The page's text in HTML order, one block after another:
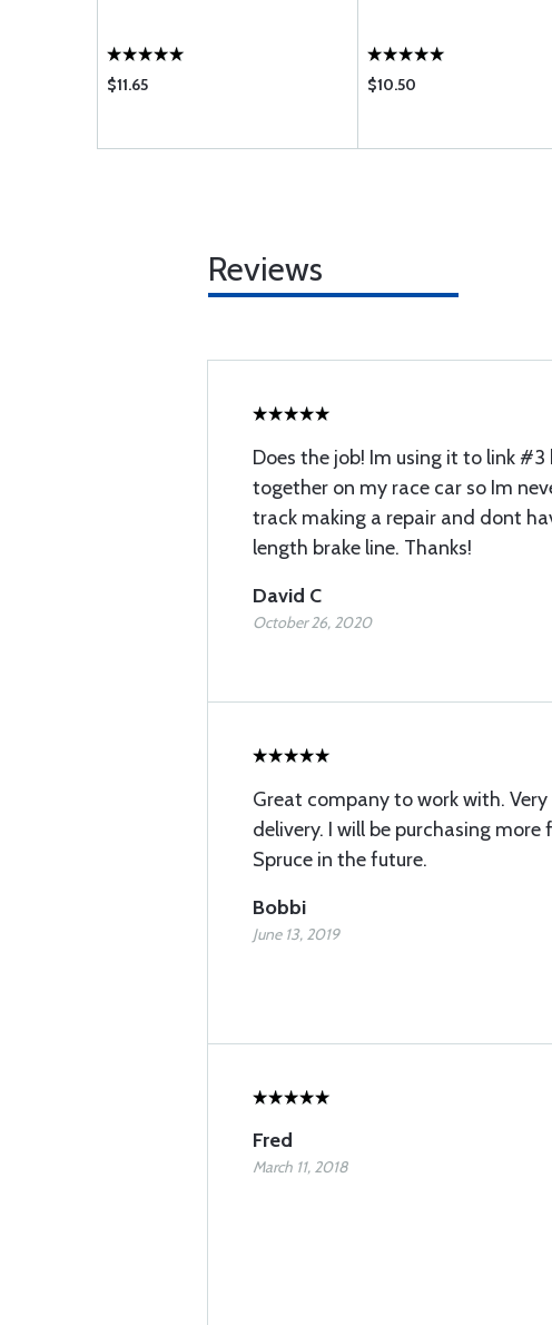
$11.65 $10.50
Reviews
Does the job! Im using it to link #3
together on my race car so Im
track making a repair and dont
length brake line. Thanks!
David C
October 26, 2020
Great company to work with. Very
delivery. I will be purchasing
Spruce in the future.
Bobbi
June 13, 2019
Fred
March 11, 2018